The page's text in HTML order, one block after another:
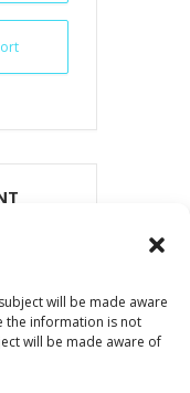
will be made aware
the information is not
will be made aware of